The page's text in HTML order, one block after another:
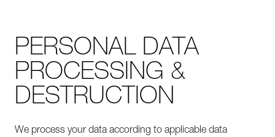
PERSONAL DATA
PROCESSING &
DESTRUCTION
We process your data according to applicable data